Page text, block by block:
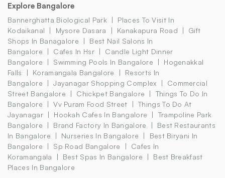
Explore Bangalore
Bannerghatta Biological Park
Places To Visit In
Kodaikanal
Mysore Dasara Kanakapura Road
Gift
Shops In Banagalore
Best Nail Salons In
Bangalore
Cafes In Hsr
Candle Light Dinner
Bangalore
Swimming Pools In Bangalore
Hogenakkal
Falls
Koramangala Bangalore
Resorts In
Bangalore
Jayanagar Shopping Complex
Commercial
Street Bangalore
Chickpet Bangalore
Things To Do In
Bangalore
Vv Puram Food Street
Things To Do At
Jayanagar
Hookah Cafes In Bangalore
Trampoline Park
Bangalore
Brand Factory In Bangalore
Best Restaurants
In Bangalore
Nurseries In Bangalore
Best Biryani In
Bangalore
Sp Road Bangalore
Cafes In
Koramangala
Best Spas In Bangalore
Best Breakfast
Places In Bangalore